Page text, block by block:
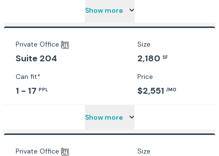
Show more
Private Office
Suite 204
Size
2,180 SF
Can fit*
1 - 17 PPL
Price
$2,551 /MO
Show more
Private Office Size